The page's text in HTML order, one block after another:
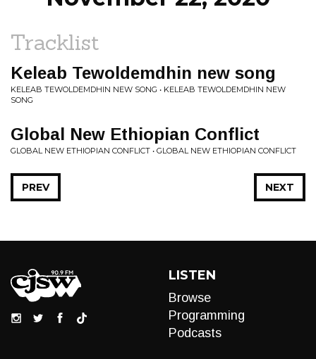
Tracklist
Keleab Tewoldemdhin new song
KELEAB TEWOLDEMDHIN NEW SONG • KELEAB TEWOLDEMDHIN NEW
SONG
Global New Ethiopian Conflict
GLOBAL NEW ETHIOPIAN CONFLICT • GLOBAL NEW ETHIOPIAN CONFLICT
NEXT
PREV
LISTEN
Browse
Programming
Podcasts